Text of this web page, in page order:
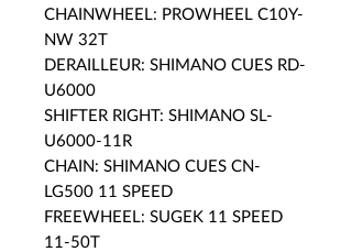
CHAINWHEEL: PROWHEEL C10Y-
NW 32T
DERAILLEUR: SHIMANO CUES RD-
U6000
SHIFTER RIGHT: SHIMANO SL-
U6000-11R
CHAIN: SHIMANO CUES CN-
LG500 11 SPEED
FREEWHEEL: SUGEK 11 SPEED
11-50T